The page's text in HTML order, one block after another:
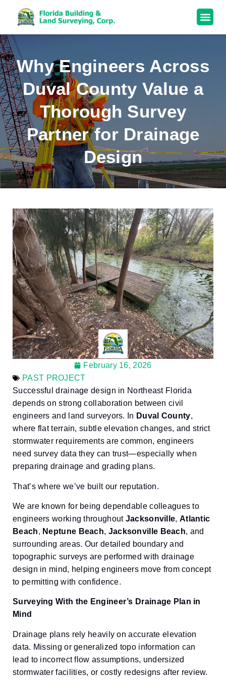
Why Engineers Across
Duval County Value a
Thorough Survey
Partner for Drainage
Design
February 16, 2026
PAST PROJECT
Successful drainage design in Northeast Florida
depends on strong collaboration between civil
engineers and land surveyors. In Duval County,
where flat terrain, subtle elevation changes, and strict
stormwater requirements are common, engineers
need survey data they can trust—especially when
preparing drainage and grading plans.
That’s where we’ve built our reputation.
We are known for being dependable colleagues to
engineers working throughout Jacksonville, Atlantic
Beach, Neptune Beach, Jacksonville Beach, and
surrounding areas. Our detailed boundary and
topographic surveys are performed with drainage
design in mind, helping engineers move from concept
to permitting with confidence.
Surveying With the Engineer’s Drainage Plan in
Mind
Drainage plans rely heavily on accurate elevation
data. Missing or generalized topo information can
lead to incorrect flow assumptions, undersized
stormwater facilities, or costly redesigns after review.